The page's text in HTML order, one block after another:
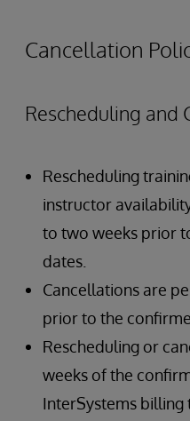
Authorization
Creating Users and
Cancellation
Rescheduling and
Rescheduling
instructor
to two weeks prior
dates.
Cancellations are
prior to the
Rescheduling or
weeks of the
InterSystems